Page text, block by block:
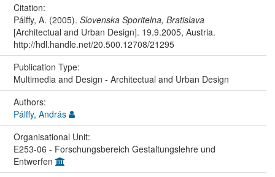
Citation:
Pálffy, A. (2005). Slovenska Sporitelna, Bratislava
[Architectual and Urban Design]. 19.9.2005, Austria.
http://hdl.handle.net/20.500.12708/21295
Publication Type:
Multimedia and Design - Architectual and Urban Design
Authors:
Pálffy, András
Organisational Unit:
E253-06 - Forschungsbereich Gestaltungslehre und
Entwerfen